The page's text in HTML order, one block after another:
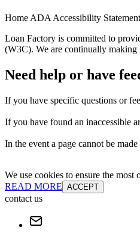
Home ADA Accessibility Statement
Loan Factory is committed to
(W3C). We are continually making
Need help or have
If you have specific questions or
If you have found an inaccessible
In the event a page cannot be
We use cookies to ensure the
READ MORE ACCEPT
contact us